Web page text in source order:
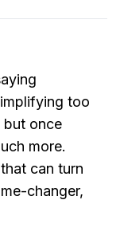
too
but once
more.
can turn
changer,